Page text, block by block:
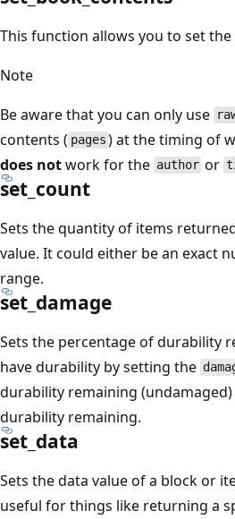
This function allows you to set
Note
Be aware that you can only use
contents ( pages ) at the timing of
does notwork for the author or
set_count
Sets the quantity of items
value. It could either be an exact
range.
set_damage
Sets the percentage of durability
have durability by setting the
durability remaining (undamaged)
durability remaining.
set_data
Sets the data value of a block or
useful for things like returning a